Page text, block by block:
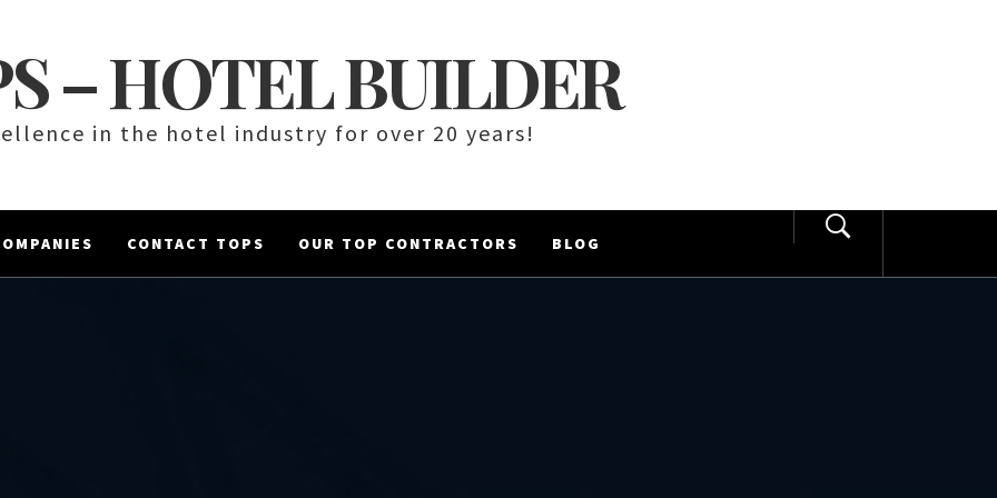
– HOTEL BUILDER
in the hotel industry for over 20 years!
CONTACT TOPS OUR TOP CONTRACTORS BLOG